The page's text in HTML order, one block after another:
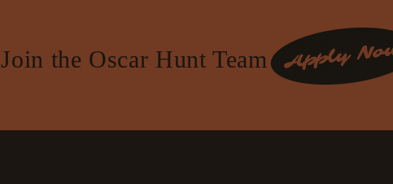
Join the Oscar Hunt Team